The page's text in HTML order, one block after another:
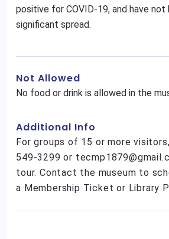
positive for COVID-19, and have
significant spread.
Not Allowed
No food or drink is allowed in the
Additional Info
For groups of 15 or more
549-3299 or
tour. Contact the museum to
a Membership Ticket or Library